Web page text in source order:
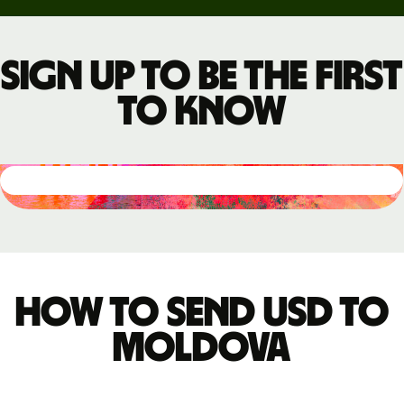
Sign up to be the first
to know
How to send USD to
Moldova